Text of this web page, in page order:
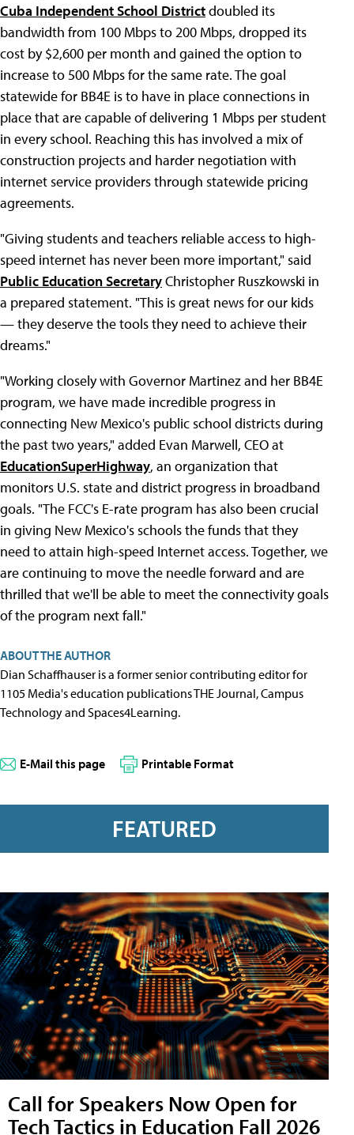
Cuba Independent School Districtdoubled its
bandwidth from 100 Mbps to 200 Mbps, dropped its
cost by $2,600 per month and gained the option to
increase to 500 Mbps for the same rate. The goal
statewide for BB4E is to have in place connections in
place that are capable of delivering 1 Mbps per student
in every school. Reaching this has involved a mix of
construction projects and harder negotiation with
internet service providers through statewide pricing
agreements.
"Giving students and teachers reliable access to high-
speed internet has never been more important," said
Public Education SecretaryChristopher Ruszkowski in
a prepared statement. "This is great news for our kids
— they deserve the tools they need to achieve their
dreams."
"Working closely with Governor Martinez and her BB4E
program, we have made incredible progress in
connecting New Mexico's public school districts during
the past two years," added Evan Marwell, CEO at
EducationSuperHighway, an organization that
monitors U.S. state and district progress in broadband
goals. "The FCC's E-rate program has also been crucial
in giving New Mexico's schools the funds that they
need to attain high-speed Internet access. Together, we
are continuing to move the needle forward and are
thrilled that we'll be able to meet the connectivity goals
of the program next fall."
ABOUT THE AUTHOR
Dian Schaffhauser is a former senior contributing editor for
1105 Media's education publications THE Journal, Campus
Technology and Spaces4Learning.
E-Mail this page Printable Format
FEATURED
Call for Speakers Now Open for
Tech Tactics in Education Fall 2026